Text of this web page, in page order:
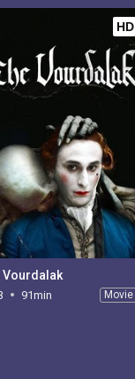
HD
Vourdalak
91min Movie